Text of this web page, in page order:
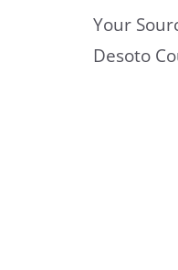
Your
Desoto